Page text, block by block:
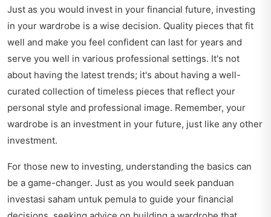
Just as you would invest in your financial future, investing
in your wardrobe is a wise decision. Quality pieces that fit
well and make you feel confident can last for years and
serve you well in various professional settings. It's not
about having the latest trends; it's about having a well-
curated collection of timeless pieces that reflect your
personal style and professional image. Remember, your
wardrobe is an investment in your future, just like any other
investment.
For those new to investing, understanding the basics can
be a game-changer. Just as you would seek panduan
investasi saham untuk pemula to guide your financial